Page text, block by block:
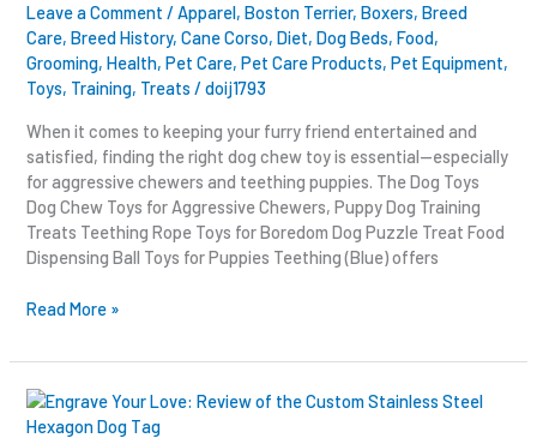
Leave a Comment /Apparel,Boston Terrier,Boxers,Breed
Care,Breed History,Cane Corso,Diet,Dog Beds,Food,
Grooming,Health,Pet Care,Pet Care Products,Pet Equipment,
Toys, Training, Treats /doij1793
When it comes to keeping your furry friend entertained and
satisfied, finding the right dog chew toy is essential—especially
for aggressive chewers and teething puppies. The Dog Toys
Dog Chew Toys for Aggressive Chewers, Puppy Dog Training
Treats Teething Rope Toys for Boredom Dog Puzzle Treat Food
Dispensing Ball Toys for Puppies Teething (Blue) offers
Read More »
Engrave
Your